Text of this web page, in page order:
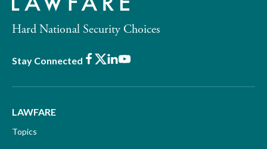
Hard National Security Choices
Stay Connected Facebook
X LinkedIn
Youtube
LAWFARE
Topics